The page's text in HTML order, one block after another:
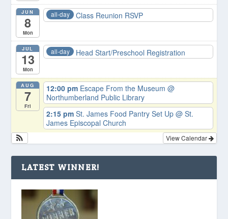
JUN
8
Mon
all-day Class Reunion RSVP
JUL
13
Mon
all-day Head Start/Preschool Registration
AUG
7
Fri
12:00 pm Escape From the Museum@
Northumberland Public Library
2:15 pmSt. James Food Pantry Set Up@ St.
James Episcopal Church
View Calendar
LATEST WINNER!